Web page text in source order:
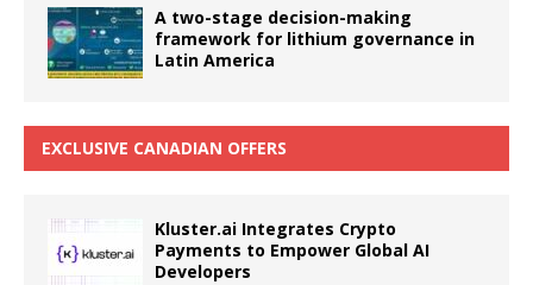
A two-stage decision-making
framework for lithium governance in
Latin America
EXCLUSIVE CANADIAN OFFERS
Kluster.ai Integrates Crypto
Payments to Empower Global AI
Developers